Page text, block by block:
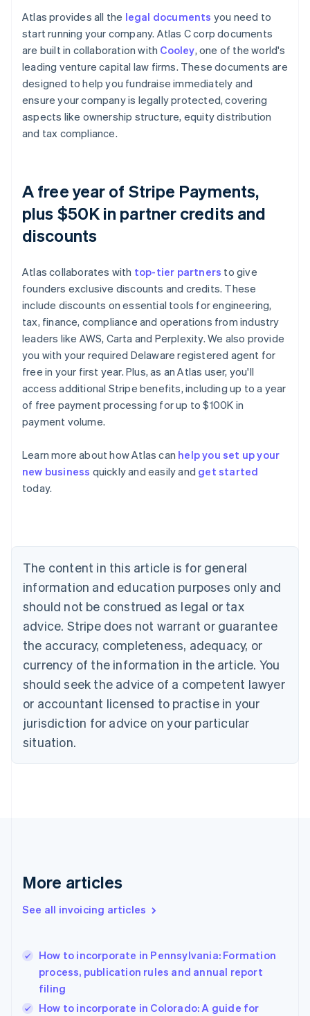
Atlas provides all the legal documents you need to
start running your company. Atlas C corp documents
are built in collaboration with Cooley, one of the world's
leading venture capital law firms. These documents are
designed to help you fundraise immediately and
ensure your company is legally protected, covering
aspects like ownership structure, equity distribution
and tax compliance.
A free year of Stripe Payments,
plus $50K in partner credits and
discounts
Atlas collaborates with top-tier partners to give
founders exclusive discounts and credits. These
include discounts on essential tools for engineering,
tax, finance, compliance and operations from industry
leaders like AWS, Carta and Perplexity. We also provide
you with your required Delaware registered agent for
free in your first year. Plus, as an Atlas user, you'll
access additional Stripe benefits, including up to a year
of free payment processing for up to $100K in
payment volume.
Learn more about how Atlas can help you set up your
new business quickly and easily and get started
today.
The content in this article is for general
information and education purposes only and
should not be construed as legal or tax
advice. Stripe does not warrant or guarantee
the accuracy, completeness, adequacy, or
currency of the information in the article. You
should seek the advice of a competent lawyer
or accountant licensed to practise in your
jurisdiction for advice on your particular
situation.
More articles
See all invoicing articles
How to incorporate in Pennsylvania: Formation
process, publication rules and annual report
filing
How to incorporate in Colorado: A guide for
Belgium
Nederlands Français Deutsch English
Brazil
Português English
Bulgaria
Canada
EnglishFrançais
Croatia
English Italiano
Cyprus
English
English
Denmark
Germany
DeutschEnglish
Gibraltar
Hong Kong SAR, China
English简体中文
Hungary
English